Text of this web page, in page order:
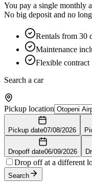
You pay a single monthly
No big deposit and no
Rentals from 30
Maintenance
Flexible contract
Search a car
Pickup location
Pickup date07/08/2026
Dropoff date06/09/2026
Drop off at a different
Search